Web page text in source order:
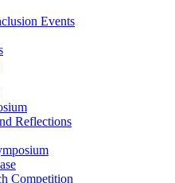
Events
Reflections
Competition